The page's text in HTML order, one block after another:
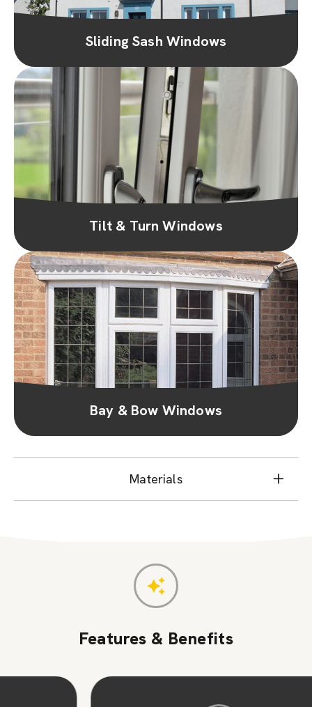
Sliding Sash Windows
Tilt & Turn Windows
Bay & Bow Windows
Materials
Features & Benefits